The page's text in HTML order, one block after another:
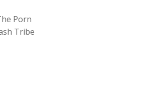
Porn
Tribe